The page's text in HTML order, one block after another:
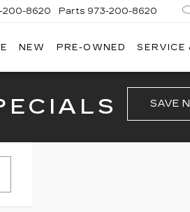
200-8620 Parts 973-200-8620
NEW PRE-OWNED SERVICE
SAVE